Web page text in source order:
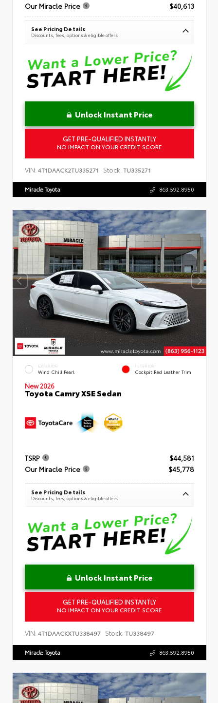
Our Miracle Price
$40,613
See Pricing Details
Discounts, fees, options & eligible offers
Unlock Instant Price
GET PRE-QUALIFIED INSTANTLY
NO IMPACT ON YOUR CREDIT SCORE
VIN: 4T1DAACK2TU335271 Stock: TU335271
Miracle Toyota 863.592.8950
EXTERIOR
Wind Chill Pearl
INTERIOR
Cockpit Red Leather Trim
New 2026
Toyota Camry XSE Sedan
TSRP
$44,581
Our Miracle Price
$45,778
See Pricing Details
Discounts, fees, options & eligible offers
Unlock Instant Price
GET PRE-QUALIFIED INSTANTLY
NO IMPACT ON YOUR CREDIT SCORE
VIN: 4T1DAACKXTU338497 Stock: TU338497
Miracle Toyota 863.592.8950